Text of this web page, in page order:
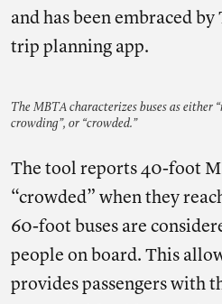
and has been embraced
trip planning app.
The MBTA characterizes buses as either
crowding”, or “crowded.”
The tool reports 40-foot
“crowded” when they
60-foot buses are
people on board. This
provides passengers with